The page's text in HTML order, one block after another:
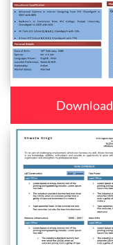
Download